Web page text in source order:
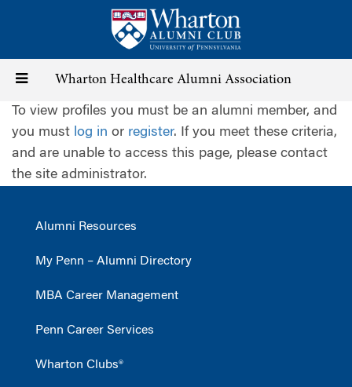
content
Toggle
navigation
Wharton Healthcare Alumni Association
To view profiles you must be an alumni member, and
you must log in or register. If you meet these criteria,
and are unable to access this page, please contact
the site administrator.
Alumni Resources
My Penn – Alumni Directory
MBA Career Management
Penn Career Services
Wharton Clubs®